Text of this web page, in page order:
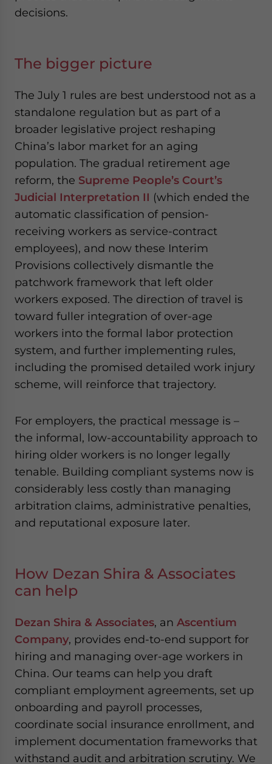
decisions.
The bigger picture
The July 1 rules are best understood not as a
standalone regulation but as part of a
broader legislative project reshaping
China’s labor market for an aging
population. The gradual retirement age
reform, the Supreme People’s Court’s
Judicial Interpretation II (which ended the
automatic classification of pension-
receiving workers as service-contract
employees), and now these Interim
Provisions collectively dismantle the
patchwork framework that left older
workers exposed. The direction of travel is
toward fuller integration of over-age
workers into the formal labor protection
system, and further implementing rules,
including the promised detailed work injury
scheme, will reinforce that trajectory.
For employers, the practical message is –
the informal, low-accountability approach to
hiring older workers is no longer legally
tenable. Building compliant systems now is
considerably less costly than managing
arbitration claims, administrative penalties,
and reputational exposure later.
How Dezan Shira & Associates
can help
Dezan Shira & Associates, an Ascentium
Company, provides end-to-end support for
hiring and managing over-age workers in
China. Our teams can help you draft
compliant employment agreements, set up
onboarding and payroll processes,
coordinate social insurance enrollment, and
implement documentation frameworks that
withstand audit and arbitration scrutiny. We